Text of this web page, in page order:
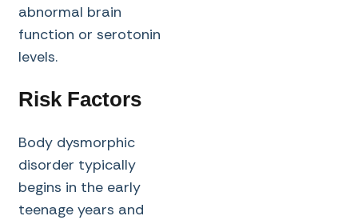
abnormal brain
function or serotonin
levels.
Risk Factors
Body dysmorphic
disorder typically
begins in the early
teenage years and